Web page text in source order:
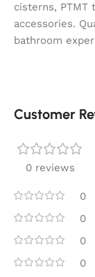
cisterns, PTMT
accessories.
bathroom
Customer
0 reviews
0
0
0
0